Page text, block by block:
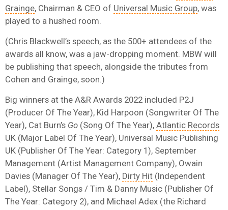
Grainge, Chairman & CEO of Universal Music Group, was
played to a hushed room.
(Chris Blackwell’s speech, as the 500+ attendees of the
awards all know, was a jaw-dropping moment. MBW will
be publishing that speech, alongside the tributes from
Cohen and Grainge, soon.)
Big winners at the A&R Awards 2022 included P2J
(Producer Of The Year), Kid Harpoon (Songwriter Of The
Year), Cat Burn’s Go (Song Of The Year), Atlantic Records
UK (Major Label Of The Year), Universal Music Publishing
UK (Publisher Of The Year: Category 1), September
Management (Artist Management Company), Owain
Davies (Manager Of The Year), Dirty Hit (Independent
Label), Stellar Songs / Tim & Danny Music (Publisher Of
The Year: Category 2), and Michael Adex (the Richard